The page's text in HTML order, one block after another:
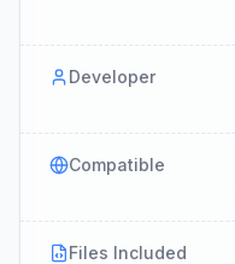
Developer
Compatible
Files Included